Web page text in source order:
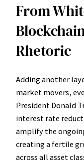
From
Rhetoric
Adding another
market movers,
President Donald
interest rate
amplify the
creating a fertile
across all asset